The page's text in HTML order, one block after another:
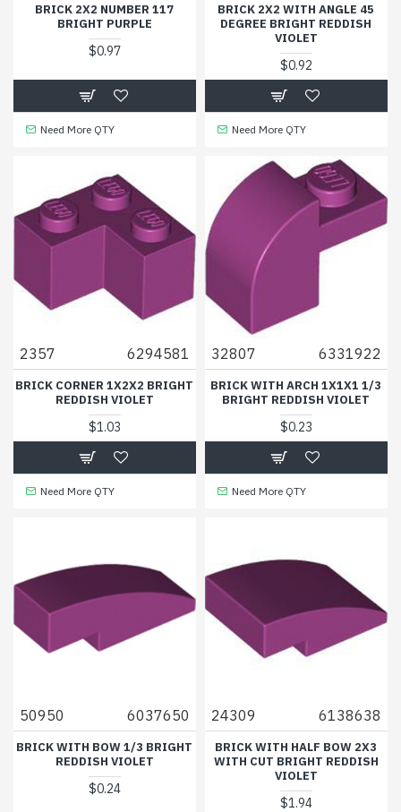
BRICK 2X2 NUMBER 117
BRIGHT PURPLE
$0.97
Need More QTY
BRICK 2X2 WITH ANGLE 45
DEGREE BRIGHT REDDISH
VIOLET
$0.92
Need More QTY
2357 6294581
BRICK CORNER 1X2X2 BRIGHT
REDDISH VIOLET
$1.03
Need More QTY
32807 6331922
BRICK WITH ARCH 1X1X1 1/3
BRIGHT REDDISH VIOLET
$0.23
Need More QTY
50950 6037650
BRICK WITH BOW 1/3 BRIGHT
REDDISH VIOLET
$0.24
24309 6138638
BRICK WITH HALF BOW 2X3
WITH CUT BRIGHT REDDISH
VIOLET
$1.94